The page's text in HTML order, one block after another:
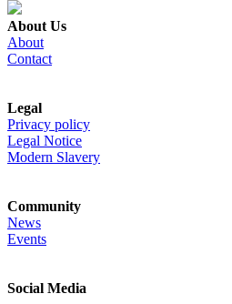
About Us
About
Contact
Legal
Privacy policy
Legal Notice
Modern Slavery
Community
News
Events
Social Media